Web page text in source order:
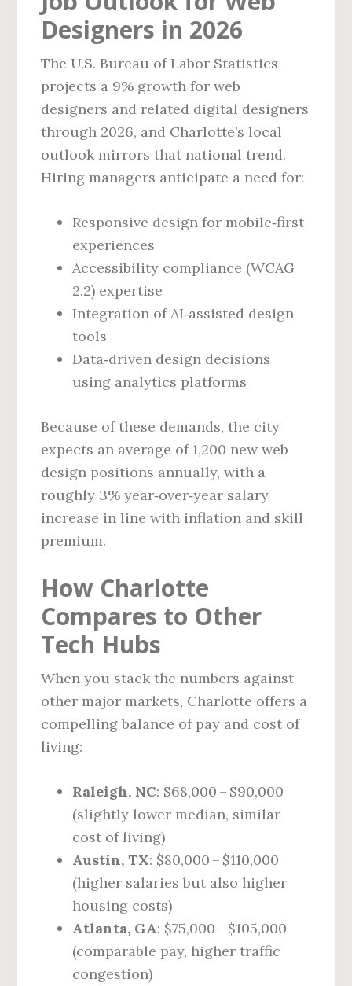
Designers in 2026
The U.S. Bureau of Labor Statistics
projects a 9% growth for web
designers and related digital designers
through 2026, and Charlotte’s local
outlook mirrors that national trend.
Hiring managers anticipate a need for:
Responsive design for mobile‑first
experiences
Accessibility compliance (WCAG
2.2) expertise
Integration of AI‑assisted design
tools
Data‑driven design decisions
using analytics platforms
Because of these demands, the city
expects an average of 1,200 new web
design positions annually, with a
roughly 3% year‑over‑year salary
increase in line with inflation and skill
premium.
How Charlotte
Compares to Other
Tech Hubs
When you stack the numbers against
other major markets, Charlotte offers a
compelling balance of pay and cost of
living:
Raleigh, NC: $68,000 – $90,000
(slightly lower median, similar
cost of living)
Austin, TX: $80,000 – $110,000
(higher salaries but also higher
housing costs)
Atlanta, GA: $75,000 – $105,000
(comparable pay, higher traffic
congestion)